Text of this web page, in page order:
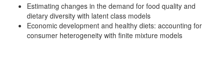
Estimating changes in the demand for food quality and
dietary diversity with latent class models
Economic development and healthy diets: accounting for
consumer heterogeneity with finite mixture models